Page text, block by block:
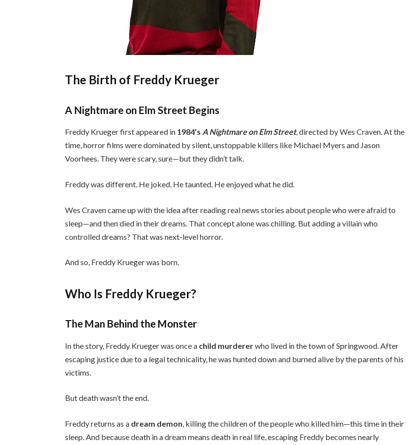
The Birth of Freddy Krueger
A Nightmare on Elm Street Begins
Freddy Krueger first appeared in 1984’s A Nightmare on Elm Street, directed by Wes Craven. At the
time, horror films were dominated by silent, unstoppable killers like Michael Myers and Jason
Voorhees. They were scary, sure—but they didn’t talk.
Freddy was different. He joked. He taunted. He enjoyed what he did.
Wes Craven came up with the idea after reading real news stories about people who were afraid to
sleep—and then died in their dreams. That concept alone was chilling. But adding a villain who
controlled dreams? That was next-level horror.
And so, Freddy Krueger was born.
Who Is Freddy Krueger?
The Man Behind the Monster
In the story, Freddy Krueger was once a child murdererwho lived in the town of Springwood. After
escaping justice due to a legal technicality, he was hunted down and burned alive by the parents of his
victims.
But death wasn’t the end.
Freddy returns as a dream demon, killing the children of the people who killed him—this time in their
sleep. And because death in a dream means death in real life, escaping Freddy becomes nearly